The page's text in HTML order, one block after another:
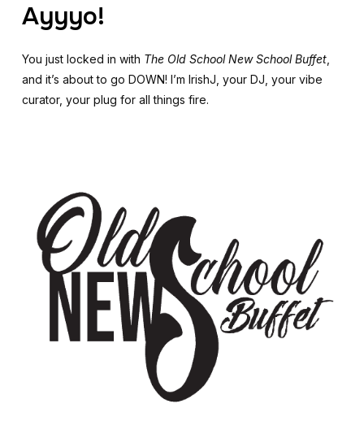
Ayyyo!
You just locked in with The Old School New School Buffet,
and it’s about to go DOWN! I’m IrishJ, your DJ, your vibe
curator, your plug for all things fire.